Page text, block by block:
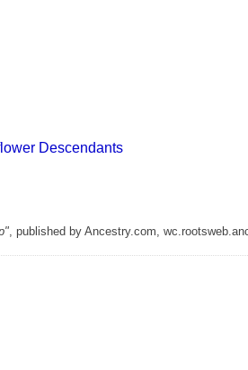
Descendants
, published by Ancestry.com,